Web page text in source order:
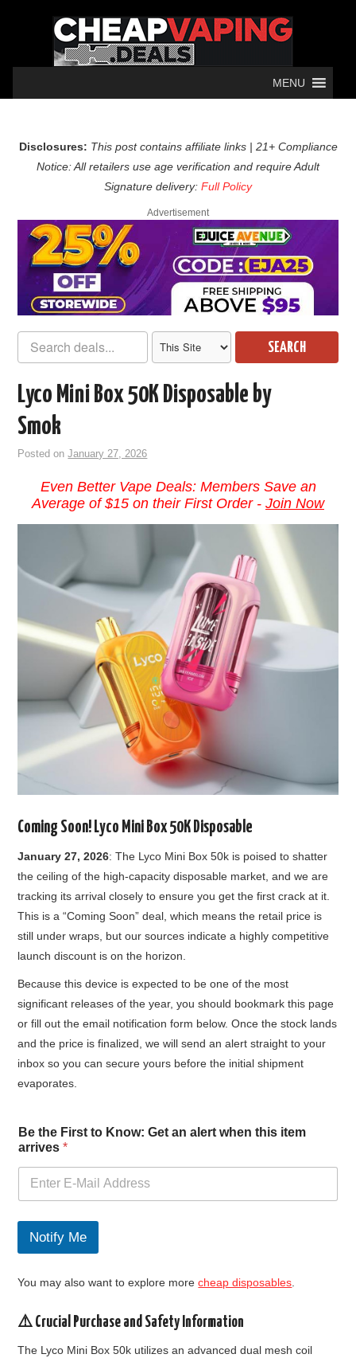
MENU
Disclosures: This post contains affiliate links | 21+ Compliance
Notice: All retailers use age verification and require Adult
Signature delivery: Full Policy
Advertisement
SEARCH
Lyco Mini Box 50K Disposable by
Smok
Posted onJanuary 27, 2026
Even Better Vape Deals: Members Save an
Average of $15 on their First Order - Join Now
Coming Soon! Lyco Mini Box 50K Disposable
January 27, 2026: The Lyco Mini Box 50k is poised to shatter
the ceiling of the high-capacity disposable market, and we are
tracking its arrival closely to ensure you get the first crack at it.
This is a “Coming Soon” deal, which means the retail price is
still under wraps, but our sources indicate a highly competitive
launch discount is on the horizon.
Because this device is expected to be one of the most
significant releases of the year, you should bookmark this page
or fill out the email notification form below. Once the stock lands
and the price is finalized, we will send an alert straight to your
inbox so you can secure yours before the initial shipment
evaporates.
l
e
r
F
r
t
Be the First to Know: Get an alert when this item
arrives*
Notify Me
You may also want to explore morecheap disposables
⚠️ Crucial Purchase and Safety Information
The Lyco Mini Box 50k utilizes an advanced dual mesh coil